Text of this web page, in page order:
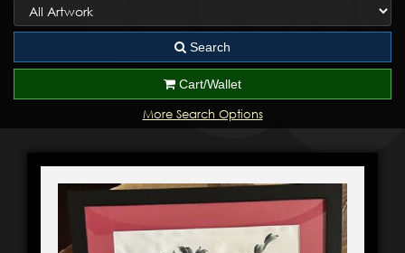
Search
Cart/Wallet
More Search Options